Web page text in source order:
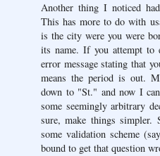
Another thing I noticed
This has more to do with
is the city were you were
its name. If you attempt
error message stating that
means the period is out.
down to "St." and now I
some seemingly arbitrary
sure, make things simpler.
some validation scheme
bound to get that question